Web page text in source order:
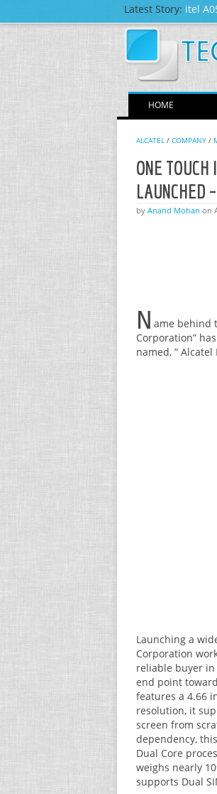
HOME
ALCATEL / COMPANY /
ONE
LAUNCHED
by Anand Mohan on
N ame behind
Corporation”
named, ”
Launching a
Corporation
reliable buyer
end point
features a 4.66
resolution, it
screen from
dependency,
Dual Core
weighs nearly
supports Dual
Latest Story: itel